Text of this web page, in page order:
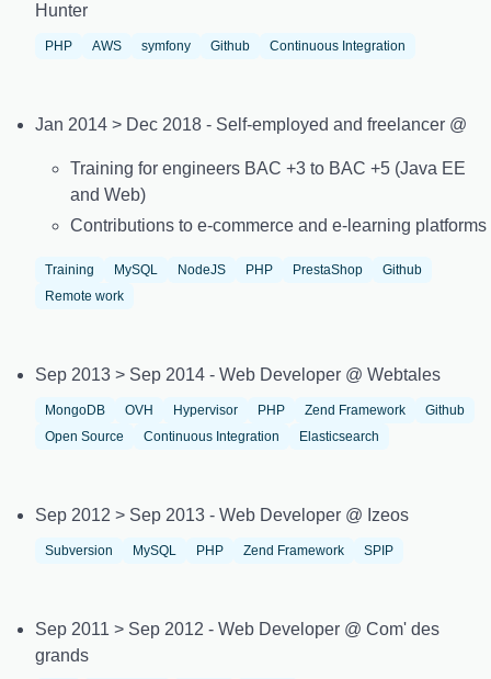
Hunter
PHP AWS symfony Github Continuous Integration
Jan 2014 > Dec 2018 - Self-employed and freelancer @
Training for engineers BAC +3 to BAC +5 (Java EE
and Web)
Contributions to e-commerce and e-learning platforms
Training MySQL NodeJS PHP PrestaShop
Github
Remote work
Sep 2013 > Sep 2014 - Web Developer @ Webtales
MongoDB OVH Hypervisor PHP Zend Framework
Github
Open Source
Continuous Integration Elasticsearch
Sep 2012 > Sep 2013 - Web Developer @ Izeos
Subversion MySQL PHP Zend Framework SPIP
Sep 2011 > Sep 2012 - Web Developer @ Com' des
grands